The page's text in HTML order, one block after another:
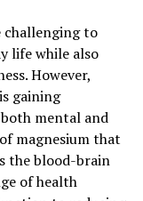
challenging to
life while also
However,
gaining
mental and
magnesium that
the blood-brain
of health